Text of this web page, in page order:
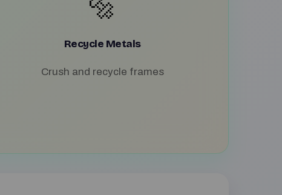
Recycle Metals
Crush and recycle frames